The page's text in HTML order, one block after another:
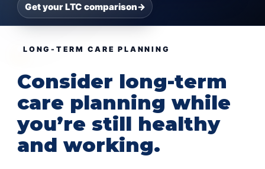
Get your LTC comparison→
LONG-TERM CARE PLANNING
Consider long-term
care planning while
you’re still healthy
and working.